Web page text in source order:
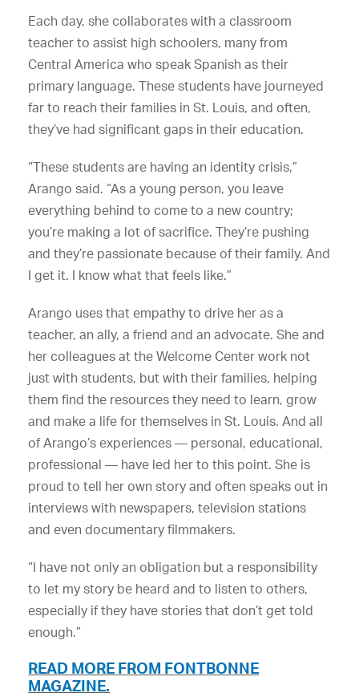
Each day, she collaborates with a classroom
teacher to assist high schoolers, many from
Central America who speak Spanish as their
primary language. These students have journeyed
far to reach their families in St. Louis, and often,
they’ve had significant gaps in their education.
“These students are having an identity crisis,”
Arango said. “As a young person, you leave
everything behind to come to a new country;
you’re making a lot of sacrifice. They’re pushing
and they’re passionate because of their family. And
I get it. I know what that feels like.”
Arango uses that empathy to drive her as a
teacher, an ally, a friend and an advocate. She and
her colleagues at the Welcome Center work not
just with students, but with their families, helping
them find the resources they need to learn, grow
and make a life for themselves in St. Louis. And all
of Arango’s experiences — personal, educational,
professional — have led her to this point. She is
proud to tell her own story and often speaks out in
interviews with newspapers, television stations
and even documentary filmmakers.
“I have not only an obligation but a responsibility
to let my story be heard and to listen to others,
especially if they have stories that don’t get told
enough.”
READ MORE FROM FONTBONNE
MAGAZINE.